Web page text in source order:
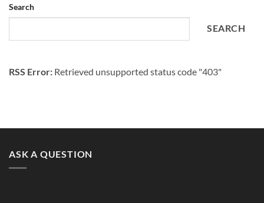
Search
SEARCH
RSS Error: Retrieved unsupported status code "403"
ASK A QUESTION